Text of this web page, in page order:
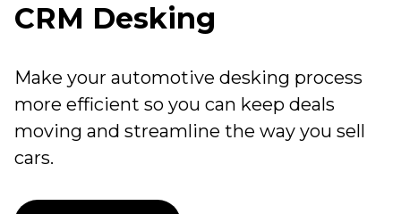
Marketing
Desking
REQUEST DEMO
CRM Desking
Make your automotive desking process
more efficient so you can keep deals
moving and streamline the way you sell
cars.